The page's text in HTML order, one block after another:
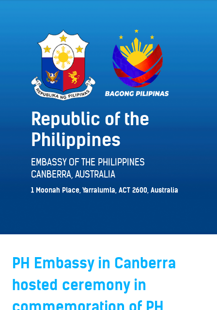
Republic of the
Philippines
EMBASSY OF THE PHILIPPINES
CANBERRA, AUSTRALIA
1 Moonah Place, Yarralumla, ACT 2600, Australia
PH Embassy in Canberra
hosted ceremony in